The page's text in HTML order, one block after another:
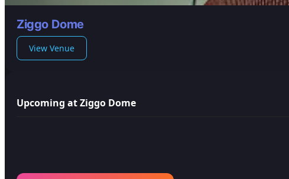
Ziggo Dome
View Venue
Upcoming at Ziggo Dome